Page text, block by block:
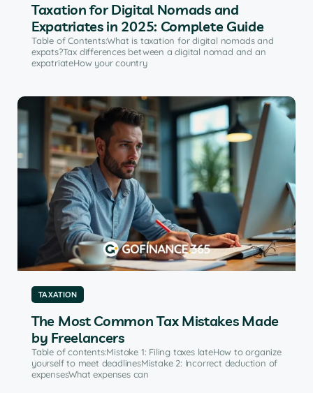
Taxation for Digital Nomads and
Expatriates in 2025: Complete Guide
Table of Contents:What is taxation for digital nomads and
expats?Tax differences between a digital nomad and an
expatriateHow your country
TAXATION
The Most Common Tax Mistakes Made
by Freelancers
Table of contents:Mistake 1: Filing taxes lateHow to organize
yourself to meet deadlinesMistake 2: Incorrect deduction of
expensesWhat expenses can